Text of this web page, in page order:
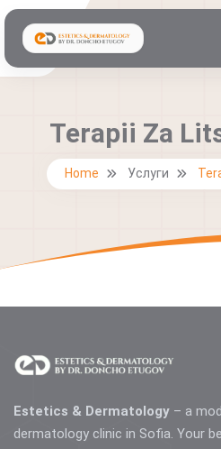
Terapii Za
Home Услуги
Estetics & Dermatology – a
dermatology clinic in Sofia. Your